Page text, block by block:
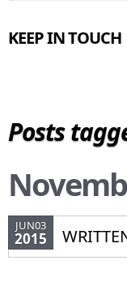
KEEP IN TOUCH
Posts
JUN03
2015